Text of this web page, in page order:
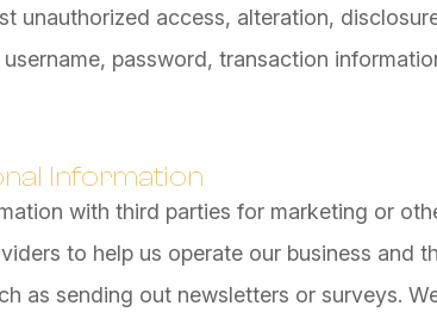
unauthorized access, alteration,
password, transaction
Information
with third parties for marketing or
to help us operate our business and
as sending out newsletters or surveys.